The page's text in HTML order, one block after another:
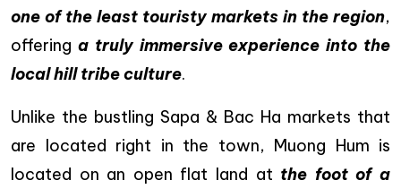
one of the least touristy markets in the region,
offering a truly immersive experience into the
local hill tribe culture.
Unlike the bustling Sapa & Bac Ha markets that
are located right in the town, Muong Hum is
located on an open flat land at the foot of a